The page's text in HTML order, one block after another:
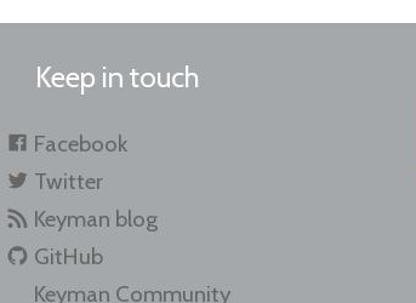
Keep in touch
Facebook
Twitter
Keyman blog
GitHub
Keyman Community